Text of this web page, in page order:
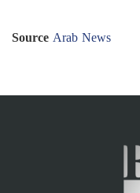
Source Arab News